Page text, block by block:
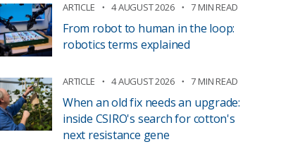
ARTICLE 4 AUGUST 2026 7 MIN READ
From robot to human in the loop:
robotics terms explained
ARTICLE 4 AUGUST 2026 7 MIN READ
When an old fix needs an upgrade:
inside CSIRO's search for cotton's
next resistance gene